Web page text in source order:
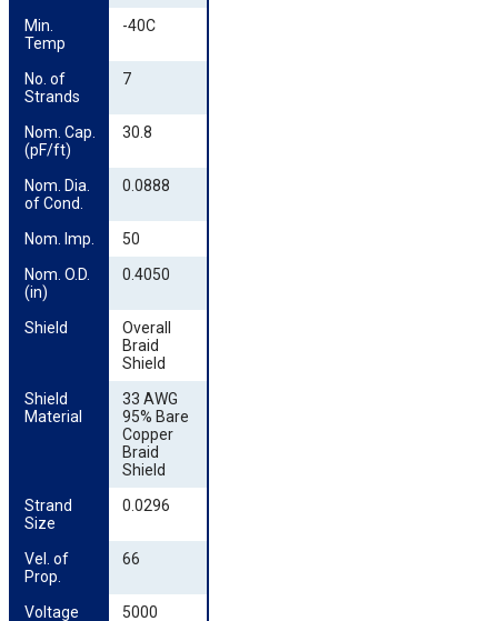
Min.
Temp
-40C
No. of
Strands
7
Nom. Cap.
(pF/ft)
30.8
Nom. Dia.
of Cond.
0.0888
Nom. Imp.
50
Nom. O.D.
(in)
0.4050
Shield
Overall
Braid
Shield
Shield
Material
33 AWG
95% Bare
Copper
Braid
Shield
Strand
Size
0.0296
Vel. of
Prop.
66
Voltage 5000